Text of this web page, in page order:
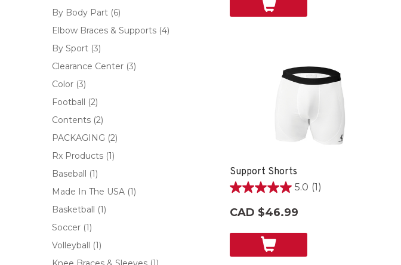
By Body Part (6)
Elbow Braces & Supports (4)
By Sport (3)
Clearance Center (3)
Color (3)
Football (2)
Contents (2)
PACKAGING (2)
Rx Products (1)
Baseball (1)
Made In The USA (1)
Basketball (1)
Soccer (1)
Volleyball (1)
Support Shorts
5.0 (1)
5.0
of
CAD $46.99